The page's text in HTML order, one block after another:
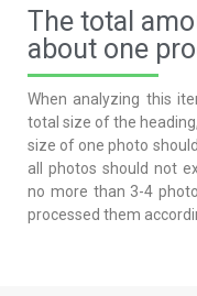
The total
about one
When analyzing this
total size of the
size of one photo
all photos should not
no more than 3-4
processed them